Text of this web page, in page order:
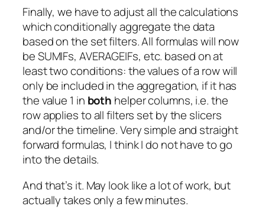
Finally, we have to adjust all the calculations
which conditionally aggregate the data
based on the set filters. All formulas will now
beSUMIFs, AVERAGEIFs, etc. based on at
least two conditions: the values of a row will
only be included in the aggregation, if it has
the value 1 in both helper columns, i.e. the
row applies to all filters set by the slicers
and/or the timeline. Very simple and straight
forward formulas, I think I do not have to go
into the details.
And that’s it. May look like a lot of work, but
actually takes only a few minutes.